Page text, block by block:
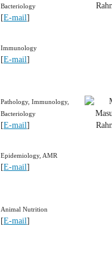
Bacteriology
[E-mail]
Immunology
[E-mail]
Pathology, Immunology,
Bacteriology
[E-mail]
Epidemiology, AMR
[E-mail]
Animal Nutrition
[E-mail]